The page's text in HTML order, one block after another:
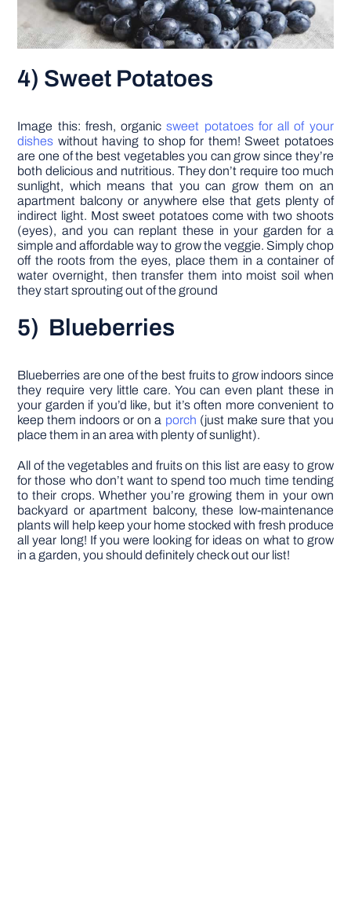
4) Sweet Potatoes
Image this: fresh, organicsweet potatoes for all of your
dishes without having to shop for them! Sweet potatoes
are one of the best vegetables you can grow since they’re
both delicious and nutritious. They don’t require too much
sunlight, which means that you can grow them on an
apartment balcony or anywhere else that gets plenty of
indirect light. Most sweet potatoes come with two shoots
(eyes), and you can replant these in your garden for a
simple and affordable way to grow the veggie. Simply chop
off the roots from the eyes, place them in a container of
water overnight, then transfer them into moist soil when
they start sprouting out of the ground
5) Blueberries
Blueberries are one of the best fruits to grow indoors since
they require very little care. You can even plant these in
your garden if you’d like, but it’s often more convenient to
keep them indoors or on a porch (just make sure that you
place them in an area with plenty of sunlight).
All of the vegetables and fruits on this list are easy to grow
for those who don’t want to spend too much time tending
to their crops. Whether you’re growing them in your own
backyard or apartment balcony, these low-maintenance
plants will help keep your home stocked with fresh produce
all year long! If you were looking for ideas on what to grow
in a garden, you should definitely check out our list!